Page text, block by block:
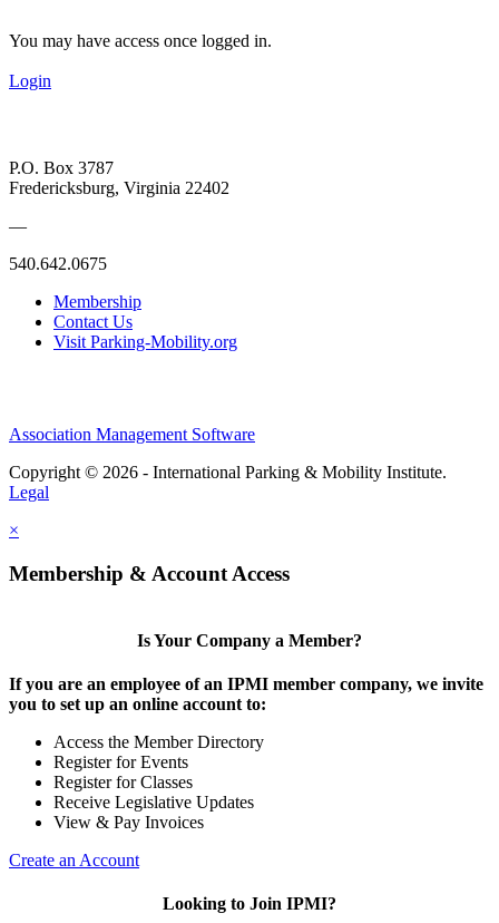
You may have access once logged in.
Login
P.O. Box 3787
Fredericksburg, Virginia 22402
—
540.642.0675
Membership
Contact Us
Visit Parking-Mobility.org
Association Management Software
Copyright © 2026 - International Parking & Mobility Institute.
Legal
×
Membership & Account Access
Is Your Company a Member?
If you are an employee of an IPMI member company, we invite
you to set up an online account to:
Access the Member Directory
Register for Events
Register for Classes
Receive Legislative Updates
View & Pay Invoices
Create an Account
Looking to Join IPMI?